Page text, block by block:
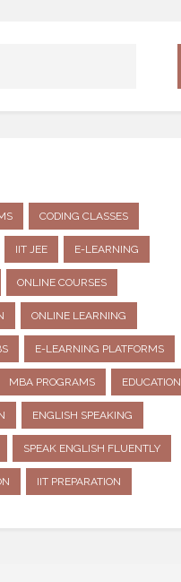
CODING CLASSES
IIT JEE E-LEARNING
ONLINE COURSES
ONLINE LEARNING
E-LEARNING PLATFORMS
MBA PROGRAMS EDUCATION
ENGLISH SPEAKING
SPEAK ENGLISH FLUENTLY
IIT PREPARATION